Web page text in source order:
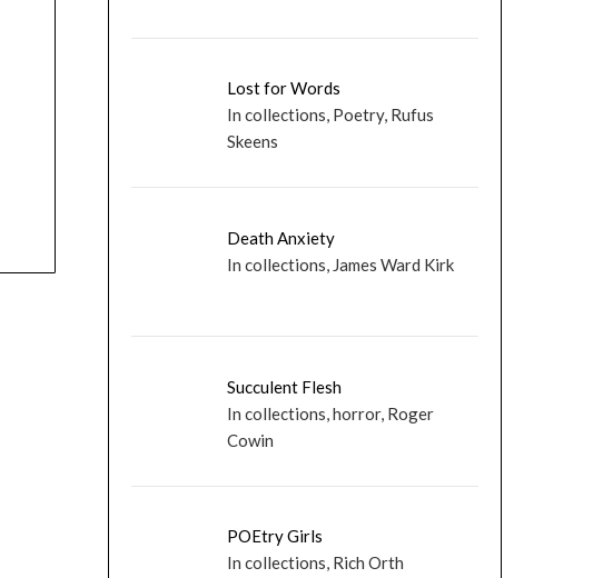
Lost for Words
In collections, Poetry, Rufus
Skeens
Death Anxiety
In collections, James Ward Kirk
Succulent Flesh
In collections, horror, Roger
Cowin
POEtry Girls
In collections, Rich Orth